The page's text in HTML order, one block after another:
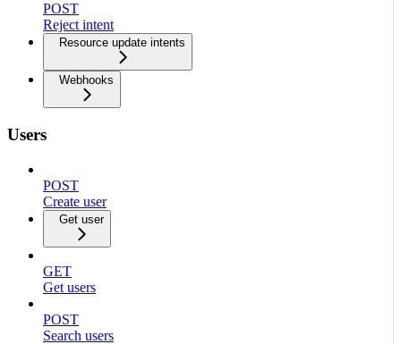
POST
Reject intent
Resource update intents
Webhooks
Users
POST
Create user
Get user
GET
Get users
POST
Search users